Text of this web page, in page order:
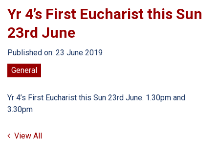
Yr 4’s First Eucharist this Sun
23rd June
Published on: 23 June 2019
General
Yr 4’s First Eucharist this Sun 23rd June. 1.30pm and
3.30pm
View All